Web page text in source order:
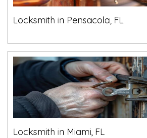
Locksmith in Pensacola, FL
Locksmith in Miami, FL